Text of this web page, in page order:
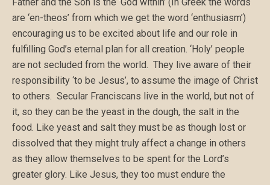
are ‘en-theos’ from which we get the word ‘enthusiasm’)
encouraging us to be excited about life and our role in
fulfilling God’s eternal plan for all creation. ‘Holy’ people
are not secluded from the world. They live aware of their
responsibility ‘to be Jesus’, to assume the image of Christ
to others. Secular Franciscans live in the world, but not of
it, so they can be the yeast in the dough, the salt in the
food. Like yeast and salt they must be as though lost or
dissolved that they might truly affect a change in others
as they allow themselves to be spent for the Lord’s
greater glory. Like Jesus, they too must endure the